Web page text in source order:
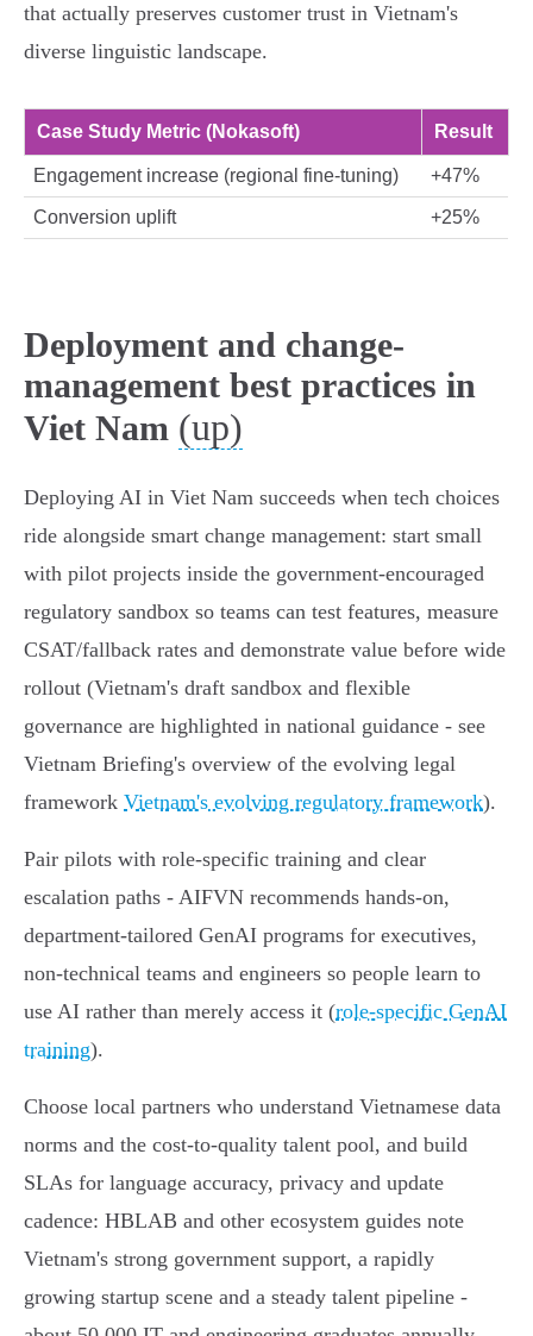
that actually preserves customer trust in Vietnam's
diverse linguistic landscape.
Case Study Metric (Nokasoft) Result
Engagement increase (regional fine‑tuning) +47%
Conversion uplift +25%
Deployment and change-
management best practices in
Viet Nam (up)
Deploying AI in Viet Nam succeeds when tech choices
ride alongside smart change management: start small
with pilot projects inside the government‑encouraged
regulatory sandbox so teams can test features, measure
CSAT/fallback rates and demonstrate value before wide
rollout (Vietnam's draft sandbox and flexible
governance are highlighted in national guidance - see
Vietnam Briefing's overview of the evolving legal
framework Vietnam's evolving regulatory framework).
Pair pilots with role‑specific training and clear
escalation paths - AIFVN recommends hands‑on,
department‑tailored GenAI programs for executives,
non‑technical teams and engineers so people learn to
use AI rather than merely access it (role‑specific GenAI
training).
Choose local partners who understand Vietnamese data
norms and the cost‑to‑quality talent pool, and build
SLAs for language accuracy, privacy and update
cadence: HBLAB and other ecosystem guides note
Vietnam's strong government support, a rapidly
growing startup scene and a steady talent pipeline -